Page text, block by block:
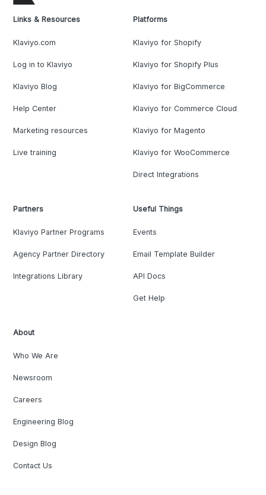
Links & Resources
Klaviyo.com
Log in to Klaviyo
Klaviyo Blog
Help Center
Marketing resources
Live training
Platforms
Klaviyo for Shopify
Klaviyo for Shopify Plus
Klaviyo for BigCommerce
Klaviyo for Commerce Cloud
Klaviyo for Magento
Klaviyo for WooCommerce
Direct Integrations
Partners
Klaviyo Partner Programs
Agency Partner Directory
Integrations Library
Useful Things
Events
Email Template Builder
API Docs
Get Help
About
Who We Are
Newsroom
Careers
Engineering Blog
Design Blog
Contact Us